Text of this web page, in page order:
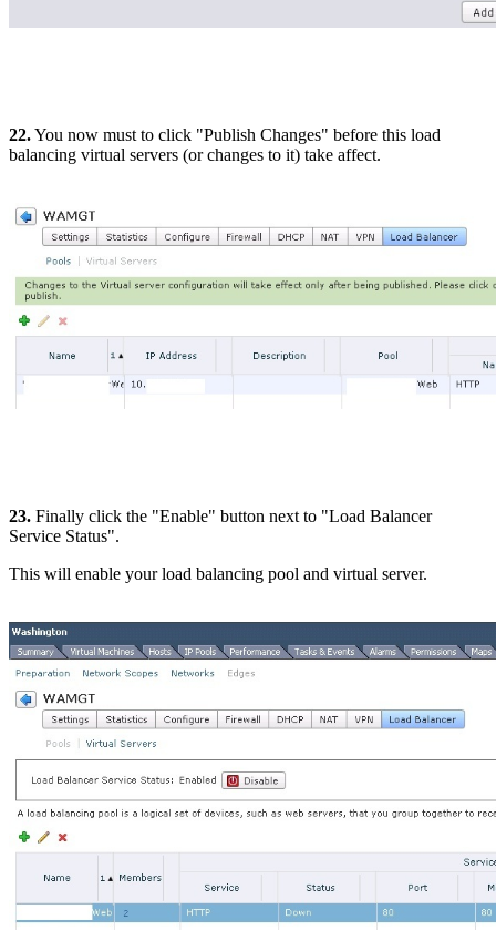
22.You now must to click "Publish Changes" before this load
balancing virtual servers (or changes to it) take affect.
23. Finally click the "Enable" button next to "Load Balancer
Service Status".
This will enable your load balancing pool and virtual server.